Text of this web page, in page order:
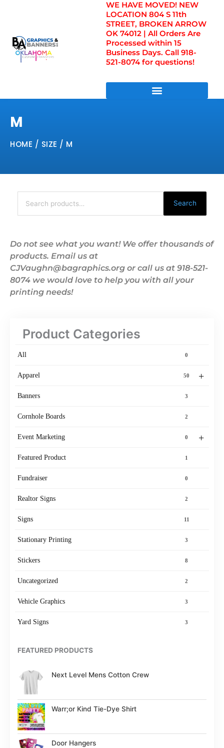
WE HAVE MOVED! NEW
LOCATION 804 S 11th
STREET, BROKEN ARROW
OK 74012 | All Orders Are
Processed within 15
Business Days. Call 918-
521-8074 for questions!
M
HOME / SIZE / M
Search
for:
Search
Do not see what you want! We offer thousands of
products. Email us at
CJVaughn@bagraphics.org or call us at 918-521-
8074 we would love to help you with all your
printing needs!
Product Categories
All 0
+
Apparel 50
Banners 3
Cornhole Boards 2
+
Event Marketing 0
Featured Product 1
Fundraiser 0
Realtor Signs 2
Signs 11
Stationary Printing 3
Stickers 8
Uncategorized 2
Vehicle Graphics 3
Yard Signs 3
FEATURED PRODUCTS
Next Level Mens Cotton Crew
Warr;or Kind Tie-Dye Shirt
Door Hangers